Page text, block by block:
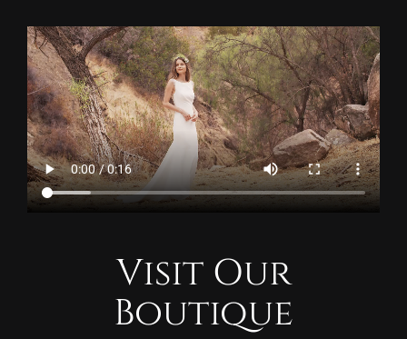
Visit Our
Boutique